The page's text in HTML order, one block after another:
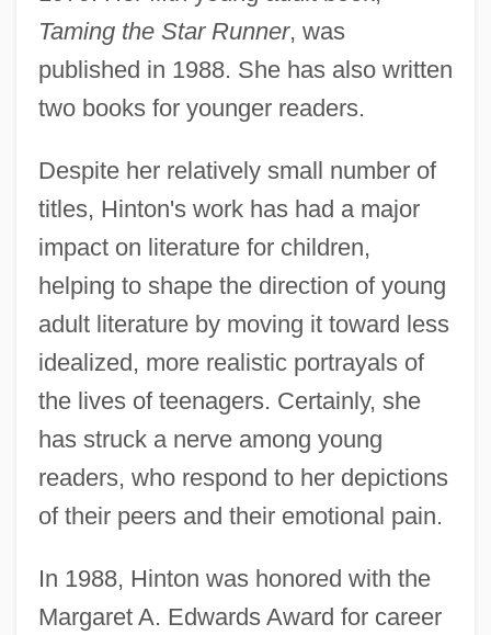
Taming the Star Runner, was
published in 1988. She has also written
two books for younger readers.
Despite her relatively small number of
titles, Hinton's work has had a major
impact on literature for children,
helping to shape the direction of young
adult literature by moving it toward less
idealized, more realistic portrayals of
the lives of teenagers. Certainly, she
has struck a nerve among young
readers, who respond to her depictions
of their peers and their emotional pain.
In 1988, Hinton was honored with the
Margaret A. Edwards Award for career